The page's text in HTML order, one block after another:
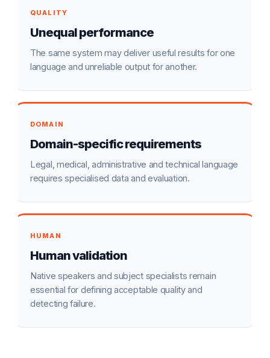
QUALITY
Unequal performance
The same system may deliver useful results for one
language and unreliable output for another.
DOMAIN
Domain-specific requirements
Legal, medical, administrative and technical language
requires specialised data and evaluation.
HUMAN
Human validation
Native speakers and subject specialists remain
essential for defining acceptable quality and
detecting failure.